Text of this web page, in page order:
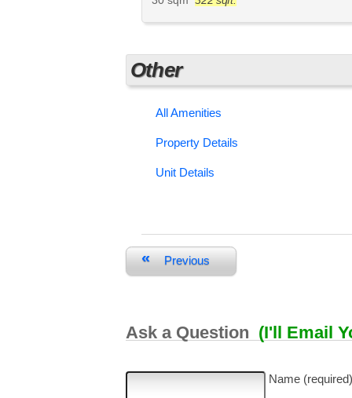
Other
All Amenities
Property Details
Unit Details
« Previous
Ask a Question (I'll Email
Name (required)